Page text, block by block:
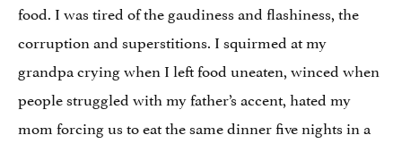
food. I was tired of the gaudiness and flashiness, the
corruption and superstitions. I squirmed at my
grandpa crying when I left food uneaten, winced when
people struggled with my father’s accent, hated my
mom forcing us to eat the same dinner five nights in a